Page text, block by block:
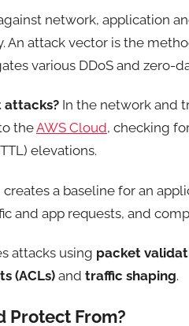
network, application
An attack vector is the
various DDoS and zero-
attacks? In the network and
theAWS Cloud, checking
elevations.
a baseline for an
and app requests, and
attacks using packet
(ACLs)and traffic shaping.
Protect From?